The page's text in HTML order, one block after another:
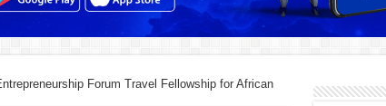
Forum Travel Fellowship for African